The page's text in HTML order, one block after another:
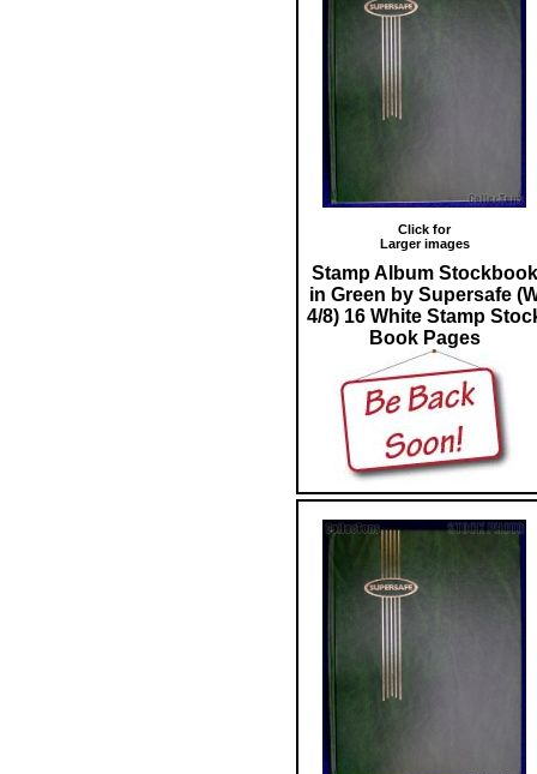
Click for
Larger images
Stamp Album Stockbook
in Green by Supersafe
4/8) 16 White Stamp
Book Pages